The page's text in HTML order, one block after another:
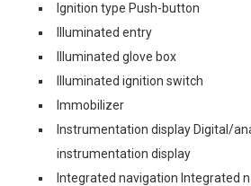
Ignition type Push-button
Illuminated entry
Illuminated glove box
Illuminated ignition switch
Immobilizer
Instrumentation display Digital/
instrumentation display
Integrated navigation Integrated